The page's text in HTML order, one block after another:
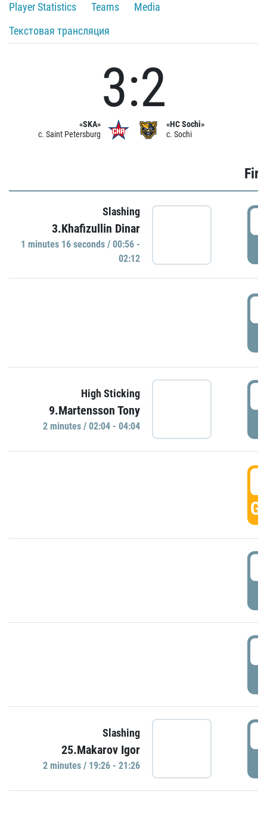
Player Statistics
Teams
Media
Текстовая трансляция
«SKA»
c. Saint Petersburg
3:2
«HC Sochi»
c. Sochi
Slashing
3.Khafizullin Dinar
1 minutes 16 seconds / 00:56 -
02:12
High Sticking
9.Martensson Tony
2 minutes / 02:04 - 04:04
Slashing
25.Makarov Igor
2 minutes / 19:26 - 21:26